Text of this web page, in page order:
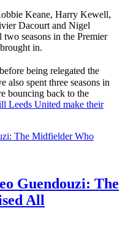
Keane, Harry Kewell,
Dacourt and Nigel
seasons in the Premier
in.
being relegated the
also spent three seasons in
bouncing back to the
Leeds United make their
Guendouzi: The
All